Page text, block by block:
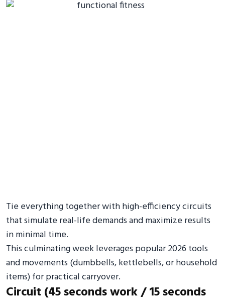
Tie everything together with high-efficiency circuits
that simulate real-life demands and maximize results
in minimal time.
This culminating week leverages popular 2026 tools
and movements (dumbbells, kettlebells, or household
items) for practical carryover.
Circuit (45 seconds work / 15 seconds